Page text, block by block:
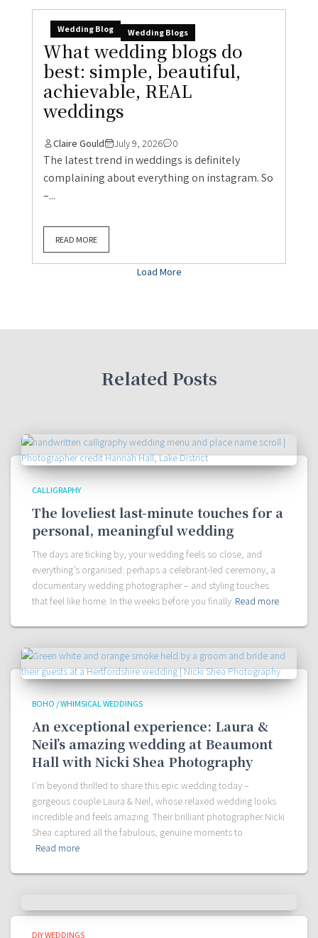
Wedding Blog Wedding Blogs
What wedding blogs do
best: simple, beautiful,
achievable, REAL
weddings
Claire Gould July 9, 2026 0
The latest trend in weddings is definitely
complaining about everything on instagram. So
–...
READ MORE
Load More
Related Posts
CALLIGRAPHY
The loveliest last-minute touches for a
personal, meaningful wedding
The days are ticking by, your wedding feels so close, and
everything’s organised: perhaps a celebrant-led ceremony, a
documentary wedding photographer – and styling touches
that feel like home. In the weeks before you finally Read more
BOHO / WHIMSICAL WEDDINGS
An exceptional experience: Laura &
Neil’s amazing wedding at Beaumont
Hall with Nicki Shea Photography
I’m beyond thrilled to share this epic wedding today –
gorgeous couple Laura & Neil, whose relaxed wedding looks
incredible and feels amazing. Their brilliant photographer Nicki
Shea captured all the fabulous, genuine moments to
Read more
DIY WEDDINGS